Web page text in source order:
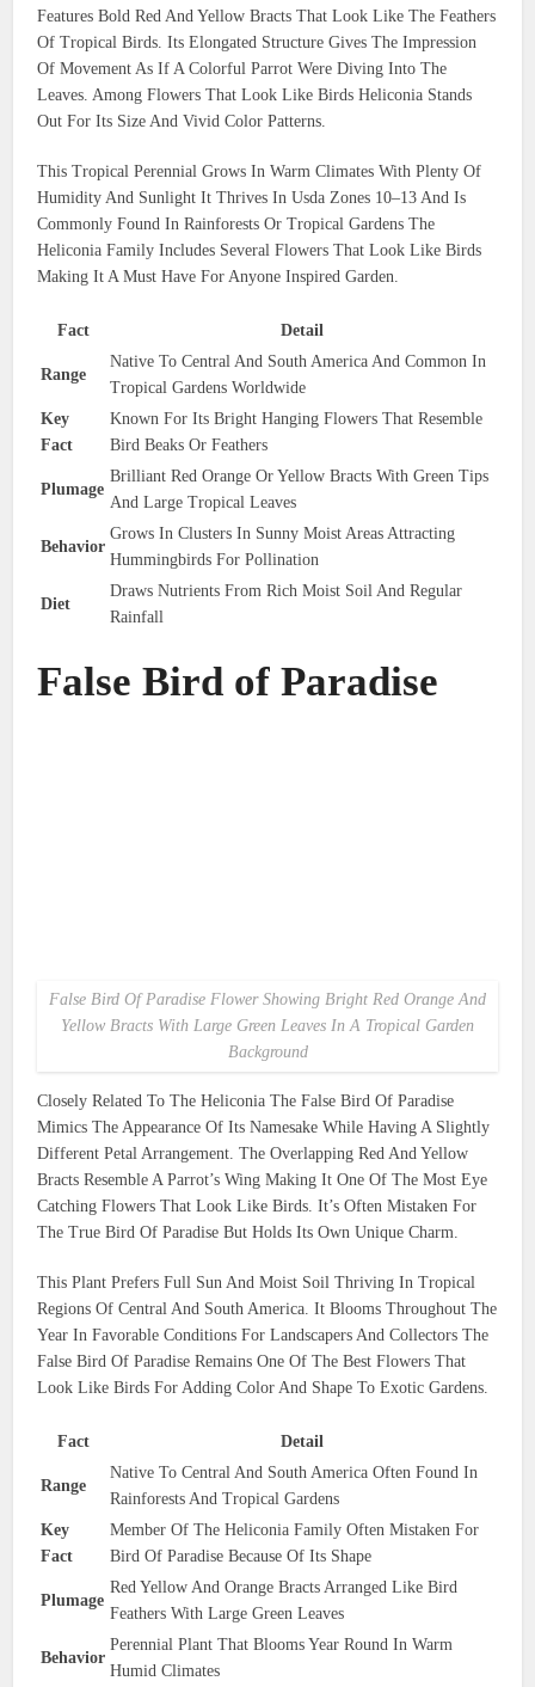
Features Bold Red And Yellow Bracts That Look Like The Feathers
Of Tropical Birds. Its Elongated Structure Gives The Impression
Of Movement As If A Colorful Parrot Were Diving Into The
Leaves. Among Flowers That Look Like Birds Heliconia Stands
Out For Its Size And Vivid Color Patterns.
This Tropical Perennial Grows In Warm Climates With Plenty Of
Humidity And Sunlight It Thrives In Usda Zones 10–13 And Is
Commonly Found In Rainforests Or Tropical Gardens The
Heliconia Family Includes Several Flowers That Look Like Birds
Making It A Must Have For Anyone Inspired Garden.
Fact Detail
Range
Native To Central And South America And Common In
Tropical Gardens Worldwide
Key
Fact
Known For Its Bright Hanging Flowers That Resemble
Bird Beaks Or Feathers
Plumage
Brilliant Red Orange Or Yellow Bracts With Green Tips
And Large Tropical Leaves
Behavior
Grows In Clusters In Sunny Moist Areas Attracting
Hummingbirds For Pollination
Diet
Draws Nutrients From Rich Moist Soil And Regular
Rainfall
False Bird of Paradise
False Bird Of Paradise Flower Showing Bright Red Orange And
Yellow Bracts With Large Green Leaves In A Tropical Garden
Background
Closely Related To The Heliconia The False Bird Of Paradise
Mimics The Appearance Of Its Namesake While Having A Slightly
Different Petal Arrangement. The Overlapping Red And Yellow
Bracts Resemble A Parrot’s Wing Making It One Of The Most Eye
Catching Flowers That Look Like Birds. It’s Often Mistaken For
The True Bird Of Paradise But Holds Its Own Unique Charm.
This Plant Prefers Full Sun And Moist Soil Thriving In Tropical
Regions Of Central And South America. It Blooms Throughout The
Year In Favorable Conditions For Landscapers And Collectors The
False Bird Of Paradise Remains One Of The Best Flowers That
Look Like Birds For Adding Color And Shape To Exotic Gardens.
Fact Detail
Range
Native To Central And South America Often Found In
Rainforests And Tropical Gardens
Key
Fact
Member Of The Heliconia Family Often Mistaken For
Bird Of Paradise Because Of Its Shape
Plumage
Red Yellow And Orange Bracts Arranged Like Bird
Feathers With Large Green Leaves
Behavior
Perennial Plant That Blooms Year Round In Warm
Humid Climates